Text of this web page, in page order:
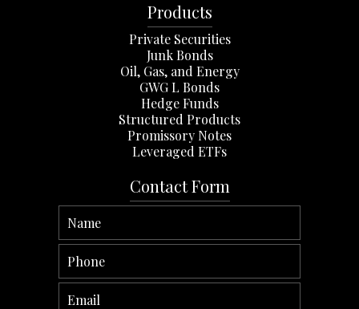
Products
Private Securities
Junk Bonds
Oil, Gas, and Energy
GWG L Bonds
Hedge Funds
Structured Products
Promissory Notes
Leveraged ETFs
Contact Form